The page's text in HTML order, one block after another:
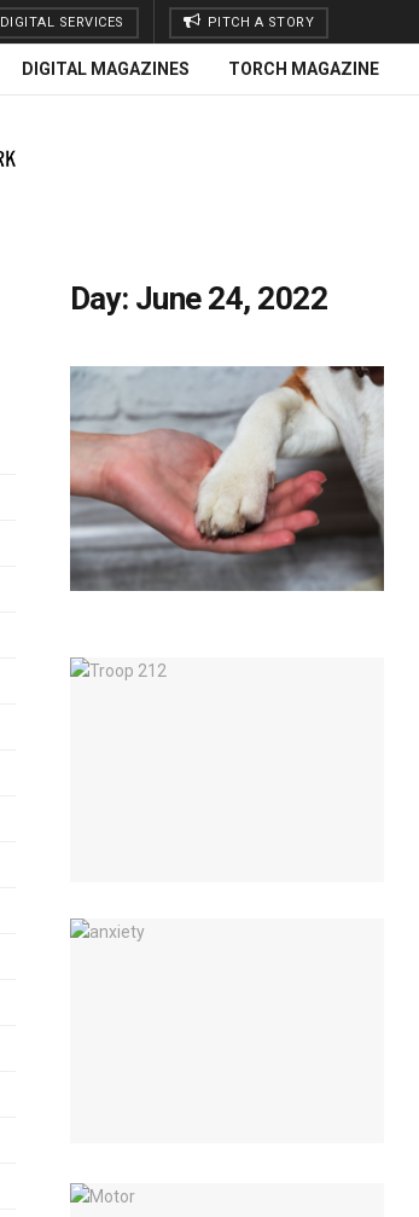
DIGITAL SERVICES PITCH A STORY
DIGITAL MAGAZINES TORCH MAGAZINE
Day: June 24, 2022